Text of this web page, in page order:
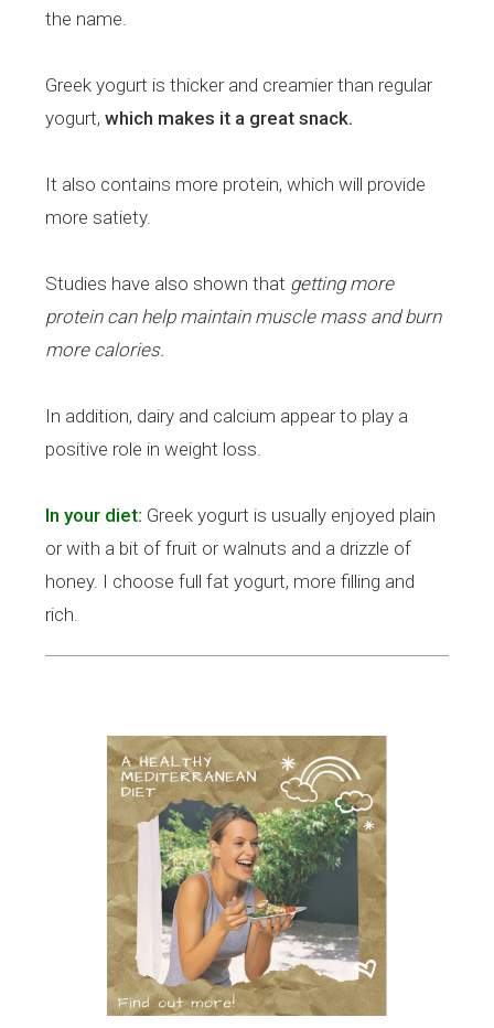
the name.
Greek yogurt is thicker and creamier than regular
yogurt, which makes it a great snack.
It also contains more protein, which will provide
more satiety.
Studies have also shown that getting more
protein can help maintain muscle mass and burn
more calories.
In addition, dairy and calcium appear to play a
positive role in weight loss.
In your diet: Greek yogurt is usually enjoyed plain
or with a bit of fruit or walnuts and a drizzle of
honey. I choose full fat yogurt, more filling and
rich.